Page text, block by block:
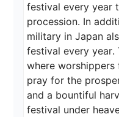
festival every year
procession. In
military in Japan
festival every year.
where
pray for the
and a bountiful
festival under